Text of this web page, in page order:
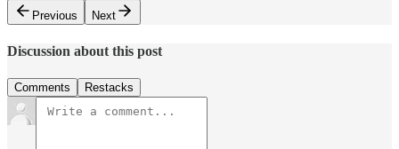
Previous
Next
Discussion about this post
Comments Restacks